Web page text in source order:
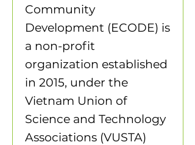
Community
Development (ECODE) is
a non-profit
organization established
in 2015, under the
Vietnam Union of
Science and Technology
Associations (VUSTA)